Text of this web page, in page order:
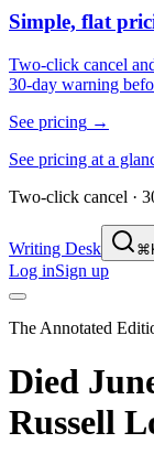
Simple, flat
Two-click cancel
30-day warning
See pricing →
See pricing at a
Two-click cancel ·
Writing Desk
Log inSign up
The Annotated
Died
Russell